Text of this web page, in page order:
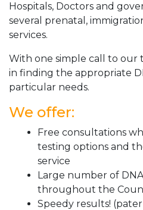
Hospitals, Doctors and
several prenatal,
services.
With one simple call to our
in finding the appropriate
particular needs.
We offer:
Free consultations
testing options and
service
Large number of
throughout the
Speedy results!